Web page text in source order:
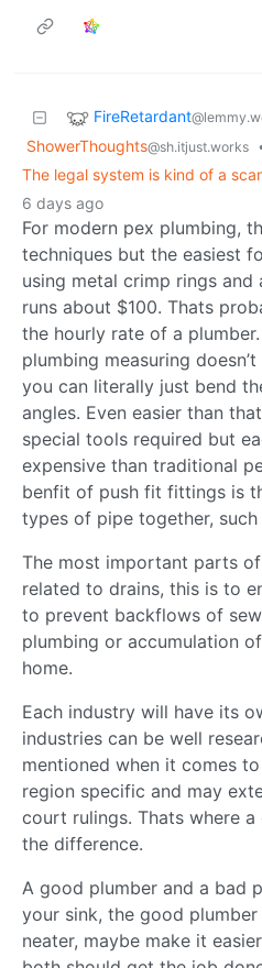
FireRetardant
ShowerThoughts@sh.itjust.works
The legal system is kind of a
6 days ago
For modern pex plumbing,
techniques but the easiest
using metal crimp rings
runs about $100. Thats
the hourly rate of a
plumbing measuring
you can literally just bend
angles. Even easier than
special tools required but
expensive than traditional
benfit of push fit fittings is
types of pipe together,
The most important parts
related to drains, this is to
to prevent backflows of
plumbing or accumulation
home.
Each industry will have its
industries can be well
mentioned when it comes
region specific and may
court rulings. Thats where
the difference.
A good plumber and a bad
your sink, the good
neater, maybe make it